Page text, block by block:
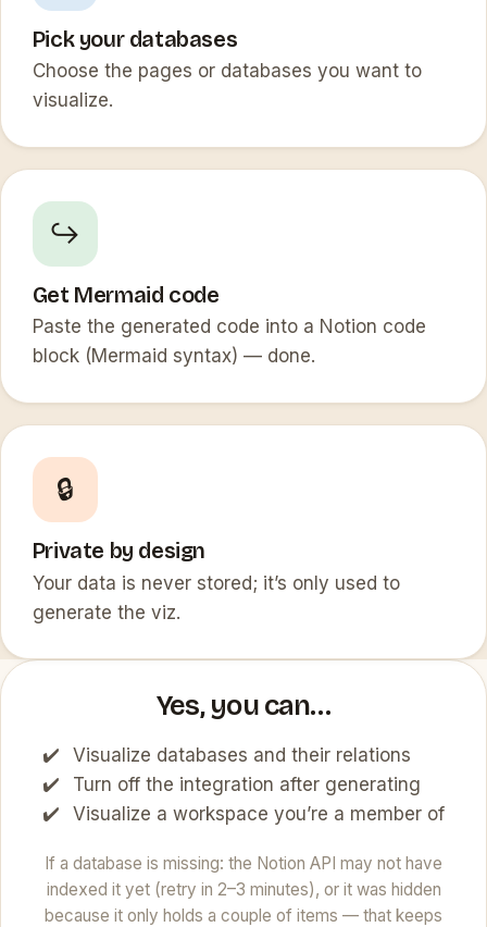
Pick your databases
Choose the pages or databases you want to
visualize.
↪️
Get Mermaid code
Paste the generated code into a Notion code
block (Mermaid syntax) — done.
🔒
Private by design
Your data is never stored; it’s only used to
generate the viz.
Yes, you can…
Visualize databases and their relations
Turn off the integration after generating
Visualize a workspace you’re a member of
If a database is missing: the Notion API may not have
indexed it yet (retry in 2–3 minutes), or it was hidden
because it only holds a couple of items — that keeps